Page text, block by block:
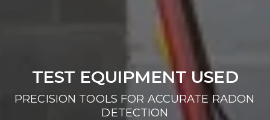
TEST EQUIPMENT USED
PRECISION TOOLS FOR ACCURATE RADON
DETECTION